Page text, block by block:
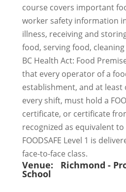
course covers important
worker safety information
illness, receiving and
food, serving food,
BC Health Act: Food
that every operator of a
establishment, and at least
every shift, must hold a
certificate, or certificate
recognized as equivalent to
FOODSAFE Level 1 is
face-to-face class.
Venue: Richmond -
School